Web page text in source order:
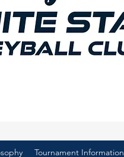
Tournament Information